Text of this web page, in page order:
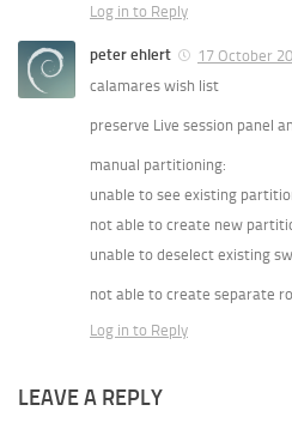
Log in to Reply
peter ehlert
17 October
calamares wish list
preserve Live session panel
manual partitioning:
unable to see existing
not able to create new
unable to deselect existing
not able to create separate
Log in to Reply
LEAVE A REPLY